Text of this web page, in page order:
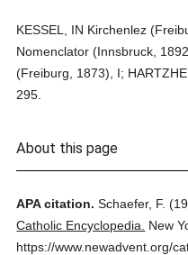
KESSEL, IN Kirchenlez
Nomenclator (Innsbruck,
(Freiburg, 1873), I;
295.
About this page
APA citation. Schaefer, F.
Catholic Encyclopedia.
New
https://www.newadvent.org/